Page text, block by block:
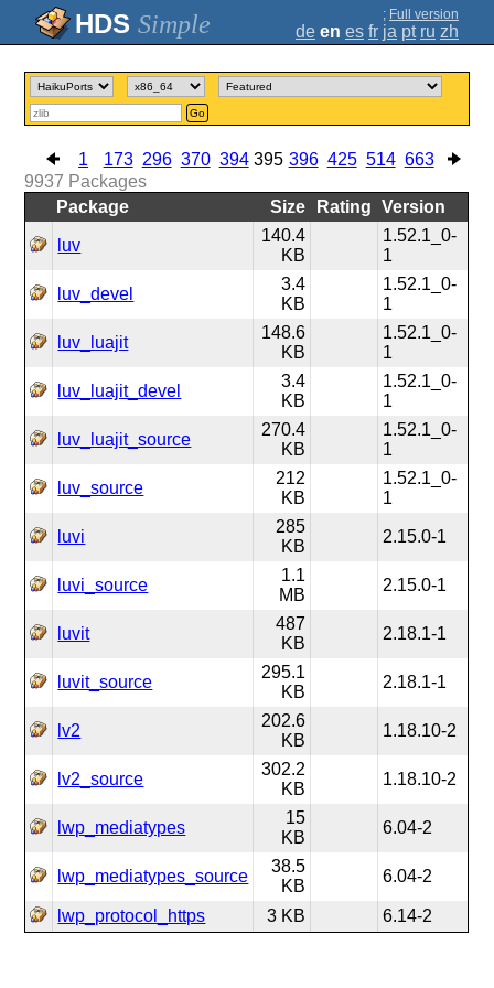
Simple ; Full version
de en es fr ja pt ru zh
Go
1 173 296 370 394 395 396 425 514 663
9937 Packages
Package
Size Rating Version
luv
140.4
KB
1.52.1_0-
1
luv_devel
3.4
KB
1.52.1_0-
1
luv_luajit
148.6
KB
1.52.1_0-
1
luv_luajit_devel
3.4
KB
1.52.1_0-
1
luv_luajit_source
270.4
KB
1.52.1_0-
1
luv_source
212
KB
1.52.1_0-
1
luvi
285
KB
2.15.0-1
luvi_source
1.1
MB
2.15.0-1
luvit
487
KB
2.18.1-1
luvit_source
295.1
KB
2.18.1-1
lv2
202.6
KB
1.18.10-2
lv2_source
302.2
KB
1.18.10-2
lwp_mediatypes
15
KB
6.04-2
lwp_mediatypes_source
38.5
KB
6.04-2
lwp_protocol_https 3 KB 6.14-2